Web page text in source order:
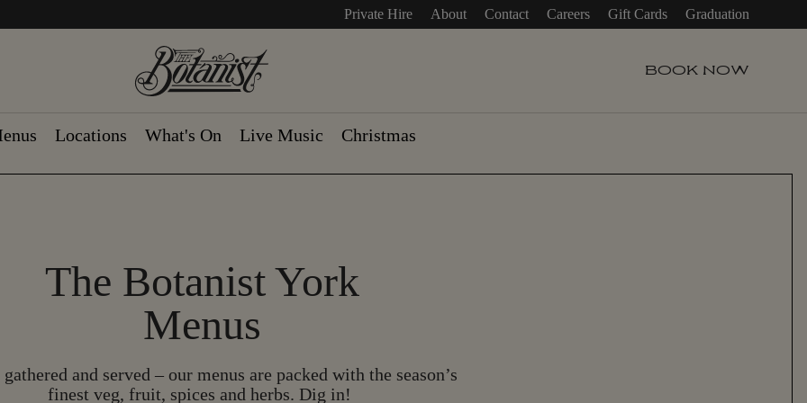
Private Hire About Contact Careers Gift Cards Graduation
BOOK NOW
Locations What's On Live Music Christmas
The Botanist York
Menus
and served – our menus are packed with the season’s
finest veg, fruit, spices and herbs. Dig in!